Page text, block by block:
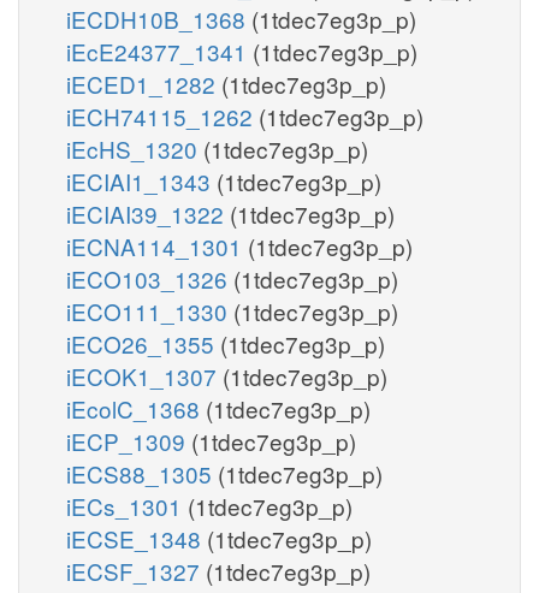
iECDH10B_1368 (1tdec7eg3p_p)
iEcE24377_1341 (1tdec7eg3p_p)
iECED1_1282 (1tdec7eg3p_p)
iECH74115_1262 (1tdec7eg3p_p)
iEcHS_1320 (1tdec7eg3p_p)
iECIAI1_1343 (1tdec7eg3p_p)
iECIAI39_1322 (1tdec7eg3p_p)
iECNA114_1301 (1tdec7eg3p_p)
iECO103_1326 (1tdec7eg3p_p)
iECO111_1330 (1tdec7eg3p_p)
iECO26_1355 (1tdec7eg3p_p)
iECOK1_1307 (1tdec7eg3p_p)
iEcolC_1368 (1tdec7eg3p_p)
iECP_1309 (1tdec7eg3p_p)
iECS88_1305 (1tdec7eg3p_p)
iECs_1301 (1tdec7eg3p_p)
iECSE_1348 (1tdec7eg3p_p)
iECSF_1327 (1tdec7eg3p_p)